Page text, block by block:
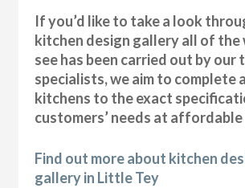
If you’d like to take a look
kitchen design gallery all of the
see has been carried out by our
specialists, we aim to complete
kitchens to the exact
customers’ needs at affordable
Find out more about kitchen
gallery in Little Tey